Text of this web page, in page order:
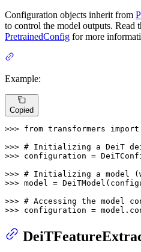
Configuration objects inherit from
to control the model outputs. Read
PretrainedConfig for more
Example:
Copied
>>> from transformers import
>>> # Initializing a DeiT
>>> configuration =
>>> # Initializing a model
>>> model =
>>> # Accessing the model
>>> configuration =